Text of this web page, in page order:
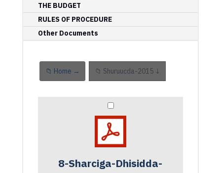
THE BUDGET
RULES OF PROCEDURE
Other Documents
📁 Home → 📁 Shuruucda-2015 ↓
8-Sharciga-Dhisidda-